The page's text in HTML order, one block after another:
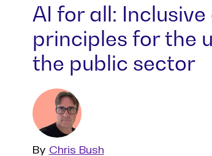
AI for all: Inclusive
principles for the
the public sector
By Read
Chris Bush